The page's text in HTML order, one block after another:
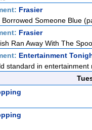
Frasier
Borrowed Someone Blue
Frasier
Ran Away With The
Entertainment
standard in